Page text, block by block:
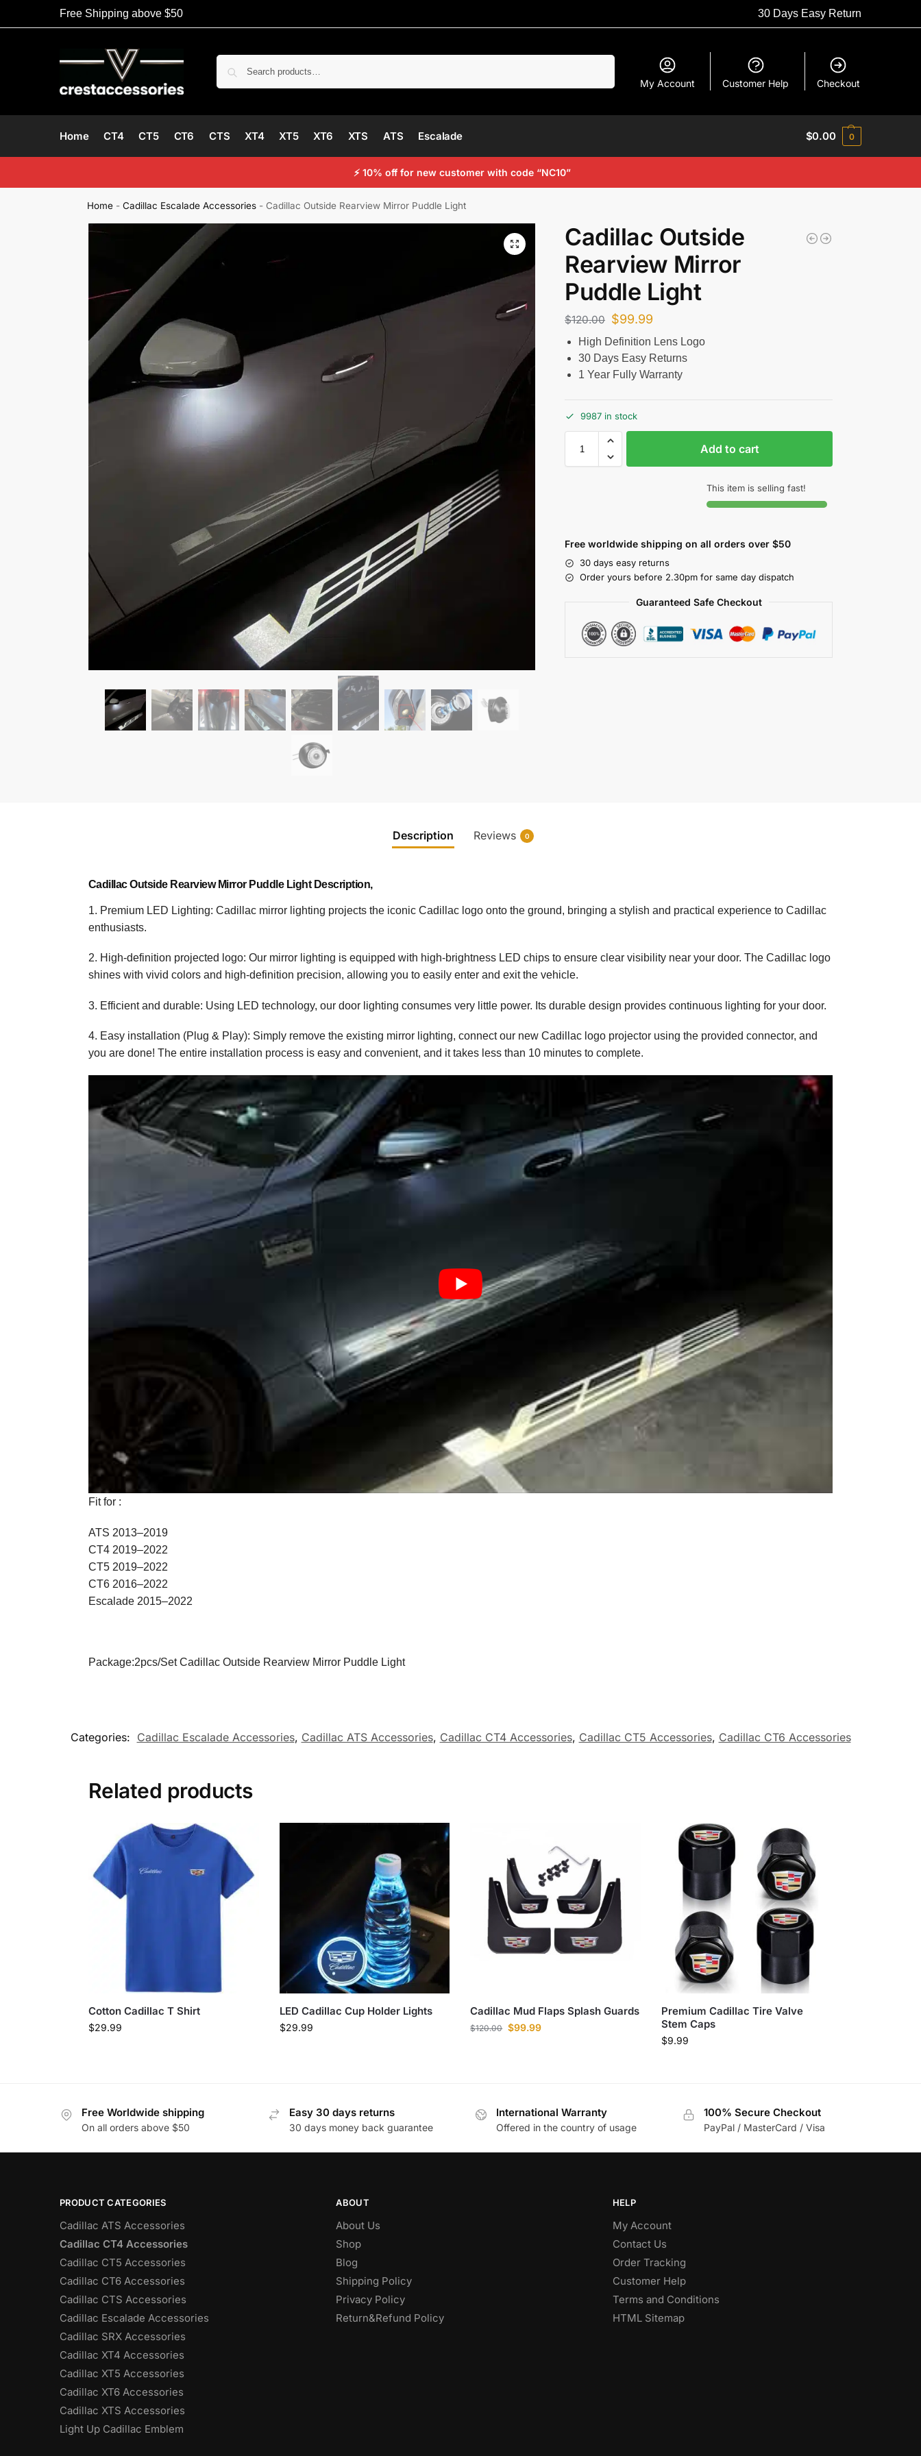
Free Shipping above $50 30 Days Easy Return
My Account Customer Help Checkout
Home CT4 CT5 CT6 CTS XT4 XT5 XT6 XTS ATS Escalade $0.00 0
⚡ 10% off for new customer with code “NC10”
Home -Cadillac Escalade Accessories -Cadillac Outside Rearview Mirror Puddle Light
Cadillac Outside
Rearview Mirror
Puddle Light
$120.00 $99.99
High Definition Lens Logo
30 Days Easy Returns
1 Year Fully Warranty
9987 in stock
Add to cart
This item is selling fast!
Free worldwide shipping on all orders over $50
30 days easy returns
Order yours before 2.30pm for same day dispatch
Guaranteed Safe Checkout
Description Reviews 0
Cadillac Outside Rearview Mirror Puddle Light Description,
1. Premium LED Lighting: Cadillac mirror lighting projects the iconic Cadillac logo onto the ground, bringing a stylish and practical experience to Cadillac
enthusiasts.
2. High-definition projected logo: Our mirror lighting is equipped with high-brightness LED chips to ensure clear visibility near your door. The Cadillac logo
shines with vivid colors and high-definition precision, allowing you to easily enter and exit the vehicle.
3. Efficient and durable: Using LED technology, our door lighting consumes very little power. Its durable design provides continuous lighting for your door.
4. Easy installation (Plug & Play): Simply remove the existing mirror lighting, connect our new Cadillac logo projector using the provided connector, and
you are done! The entire installation process is easy and convenient, and it takes less than 10 minutes to complete.
Fit for :
ATS 2013–2019
CT4 2019–2022
CT5 2019–2022
CT6 2016–2022
Escalade 2015–2022
Package:2pcs/Set Cadillac Outside Rearview Mirror Puddle Light
Categories: Cadillac Escalade Accessories, Cadillac ATS Accessories, Cadillac CT4 Accessories, Cadillac CT5 Accessories, Cadillac CT6 Accessories
Related products
Cotton Cadillac T Shirt
$29.99
LED Cadillac Cup Holder Lights
$29.99
Cadillac Mud Flaps Splash Guards
$120.00 $99.99
Premium Cadillac Tire Valve
Stem Caps
$9.99
Free Worldwide shipping
On all orders above $50
Easy 30 days returns
30 days money back guarantee
International Warranty
Offered in the country of usage
100% Secure Checkout
PayPal / MasterCard / Visa
PRODUCT CATEGORIES
Cadillac ATS Accessories
Cadillac CT4 Accessories
Cadillac CT5 Accessories
Cadillac CT6 Accessories
Cadillac CTS Accessories
Cadillac Escalade Accessories
Cadillac SRX Accessories
Cadillac XT4 Accessories
Cadillac XT5 Accessories
Cadillac XT6 Accessories
Cadillac XTS Accessories
Light Up Cadillac Emblem
ABOUT
About Us
Shop
Blog
Shipping Policy
Privacy Policy
Return&Refund Policy
HELP
My Account
Contact Us
Order Tracking
Customer Help
Terms and Conditions
HTML Sitemap